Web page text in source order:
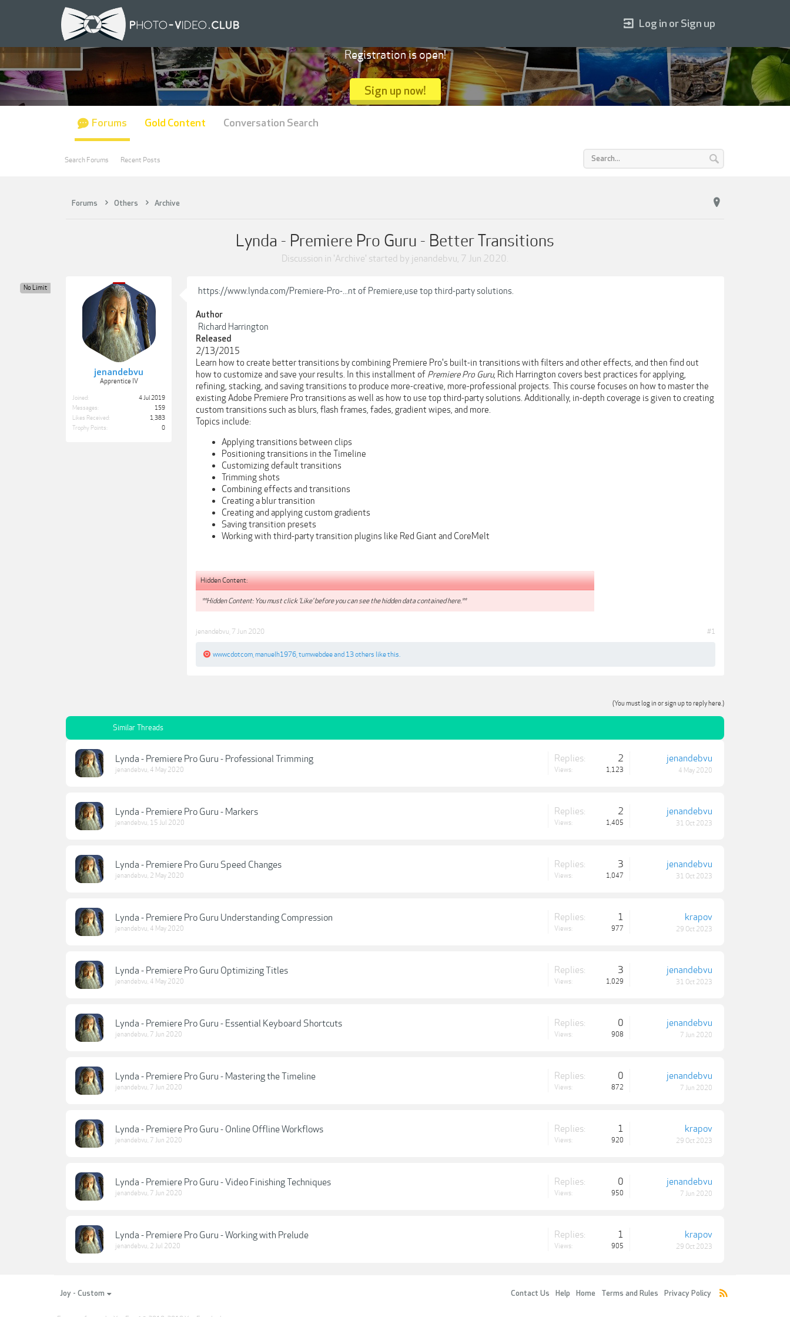
Forums Others Archive
Lynda - Premiere Pro Guru - Better Transitions
Discussion in 'Archive' started by jenandebvu, 7 Jun 2020.
jenandebvu
Apprentice IV
No Limit
Joined:
4 Jul 2019
Messages:
159
Likes Received:
1,383
Trophy Points:
0
https://www.lynda.com/Premiere-Pro-...nt of Premiere,use top third-party solutions.
Author
Richard Harrington
Released
2/13/2015
Learn how to create better transitions by combining Premiere Pro's built-in transitions with filters and other effects, and then find out
how to customize and save your results. In this installment of Premiere Pro Guru, Rich Harrington covers best practices for applying,
refining, stacking, and saving transitions to produce more-creative, more-professional projects. This course focuses on how to master the
existing Adobe Premiere Pro transitions as well as how to use top third-party solutions. Additionally, in-depth coverage is given to creating
custom transitions such as blurs, flash frames, fades, gradient wipes, and more.
Topics include:
Applying transitions between clips
Positioning transitions in the Timeline
Customizing default transitions
Trimming shots
Combining effects and transitions
Creating a blur transition
Creating and applying custom gradients
Saving transition presets
Working with third-party transition plugins like Red Giant and CoreMelt
Hidden Content:
**Hidden Content: You must click 'Like' before you can see the hidden data contained here.**
jenandebvu 7 Jun 2020 #1
wwwcdotcom manuelh1976 tumwebdeeand 13 others like this.
(You must log in or sign up to reply here.)
Similar Threads
Lynda - Premiere Pro Guru - Professional Trimming
jenandebvu, 4 May 2020
Replies: 2
Views: 1,123
jenandebvu
4 May 2020
Lynda - Premiere Pro Guru - Markers
jenandebvu, 15 Jul 2020
Replies: 2
Views: 1,405
jenandebvu
31 Oct 2023
Lynda - Premiere Pro Guru Speed Changes
jenandebvu, 2 May 2020
Replies: 3
Views: 1,047
jenandebvu
31 Oct 2023
Lynda - Premiere Pro Guru Understanding Compression
jenandebvu, 4 May 2020
Replies: 1
Views: 977
krapov
29 Oct 2023
Lynda - Premiere Pro Guru Optimizing Titles
jenandebvu, 4 May 2020
Replies: 3
Views: 1,029
jenandebvu
31 Oct 2023
Lynda - Premiere Pro Guru - Essential Keyboard Shortcuts
jenandebvu, 7 Jun 2020
Replies: 0
Views: 908
jenandebvu
7 Jun 2020
Lynda - Premiere Pro Guru - Mastering the Timeline
jenandebvu, 7 Jun 2020
Replies: 0
Views: 872
jenandebvu
7 Jun 2020
Lynda - Premiere Pro Guru - Online Offline Workflows
jenandebvu, 7 Jun 2020
Replies: 1
Views: 920
krapov
29 Oct 2023
Lynda - Premiere Pro Guru - Video Finishing Techniques
jenandebvu, 7 Jun 2020
Replies: 0
Views: 950
jenandebvu
7 Jun 2020
Lynda - Premiere Pro Guru - Working with Prelude
jenandebvu, 2 Jul 2020
Replies: 1
Views: 905
krapov
29 Oct 2023
Log in or Sign up
Registration is open!
Sign up now!
Forums
Search Forums Recent Posts
Gold Content Conversation Search
Joy - Custom Contact Us Help Home Terms and Rules Privacy Policy